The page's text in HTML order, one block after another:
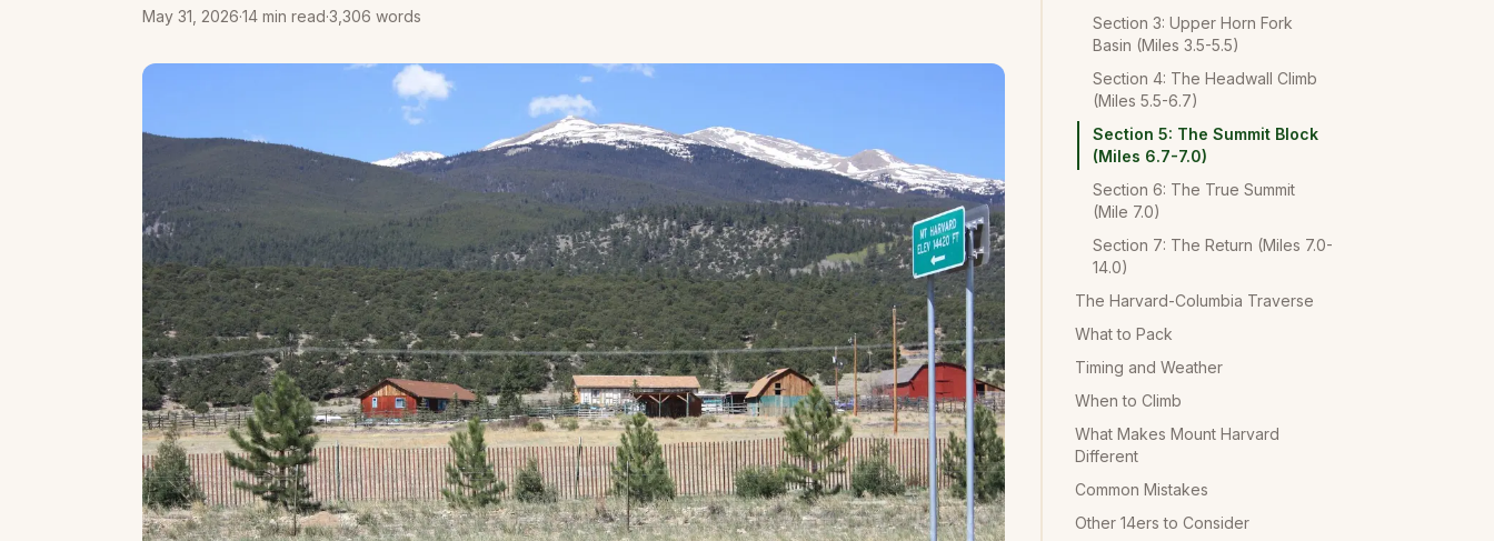
May 31, 2026·14 min read·3,306 words
Section 3: Upper Horn Fork
Basin (Miles 3.5-5.5)
Section 4: The Headwall Climb
(Miles 5.5-6.7)
Section 5: The Summit Block
(Miles 6.7-7.0)
Section 6: The True Summit
(Mile 7.0)
Section 7: The Return (Miles 7.0-
14.0)
The Harvard-Columbia Traverse
What to Pack
Timing and Weather
When to Climb
What Makes Mount Harvard
Different
Common Mistakes
Other 14ers to Consider